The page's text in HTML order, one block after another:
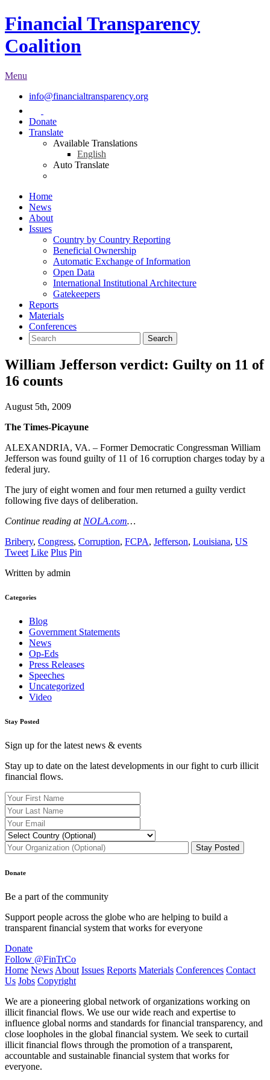
Financial Transparency
Coalition
Menu
info@financialtransparency.org
Donate
Translate
Available Translations
English
Auto Translate
Home
News
About
Issues
Country by Country Reporting
Beneficial Ownership
Automatic Exchange of Information
Open Data
International Institutional Architecture
Gatekeepers
Reports
Materials
Conferences
William Jefferson verdict: Guilty on 11 of
16 counts
August 5th, 2009
The Times-Picayune
ALEXANDRIA, VA. – Former Democratic Congressman William
Jefferson was found guilty of 11 of 16 corruption charges today by a
federal jury.
The jury of eight women and four men returned a guilty verdict
following five days of deliberation.
Continue reading at NOLA.com…
Bribery, Congress, Corruption, FCPA, Jefferson, Louisiana, US
Tweet Like Plus Pin
Written by admin
Categories
Blog
Government Statements
News
Op-Eds
Press Releases
Speeches
Uncategorized
Video
Stay Posted
Sign up for the latest news & events
Stay up to date on the latest developments in our fight to curb illicit
financial flows.
Donate
Be a part of the community
Support people across the globe who are helping to build a
transparent financial system that works for everyone
Donate
Follow @FinTrCo
Home News About Issues Reports Materials Conferences Contact
Us Jobs Copyright
We are a pioneering global network of organizations working on
illicit financial flows. We use our wide reach and expertise to
influence global norms and standards for financial transparency, and
close loopholes in the global financial system. We seek to curtail
illicit financial flows through the promotion of a transparent,
accountable and sustainable financial system that works for
everyone.